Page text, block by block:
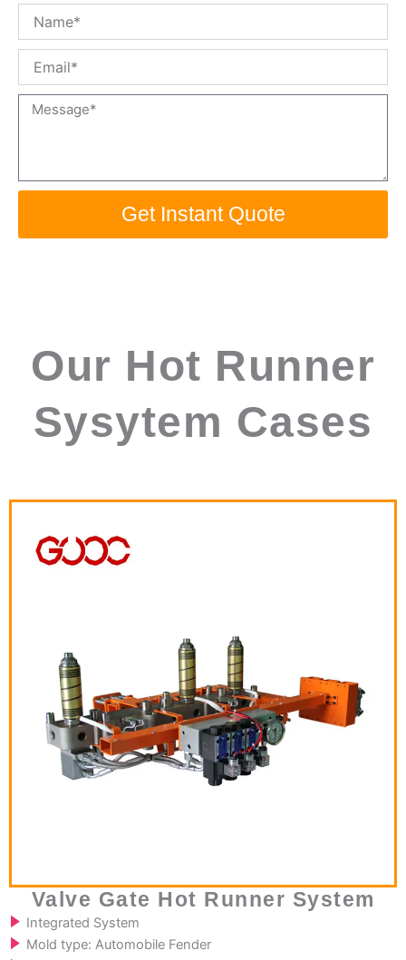
Message
Get Instant Quote
Our Hot Runner
Sysytem Cases
Valve Gate Hot Runner System
Integrated System
Mold type: Automobile Fender